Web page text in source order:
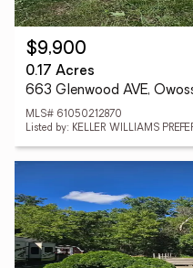
$9,900
0.17 Acres
663 Glenwood AVE,
MLS# 61050212870
Listed by: KELLER WILLIAMS